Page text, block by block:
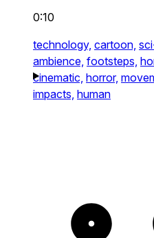
0:10
technology, cartoon,
ambience, footsteps,
cinematic, horror,
impacts, human